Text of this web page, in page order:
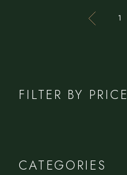
1
FILTER BY PRICE
CATEGORIES